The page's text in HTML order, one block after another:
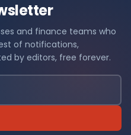
and finance teams who
of notifications,
by editors, free forever.